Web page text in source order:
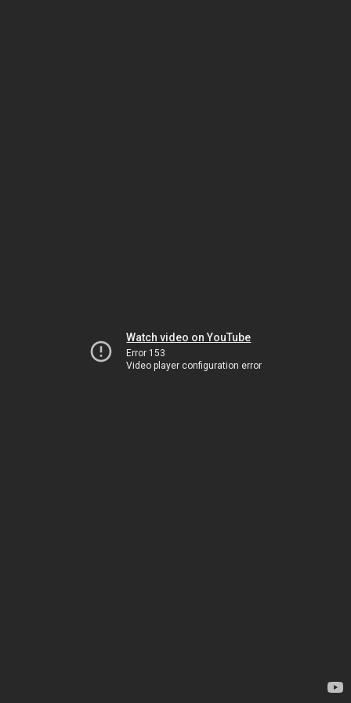
Watch video on YouTube
Error 153
Video player configuration error